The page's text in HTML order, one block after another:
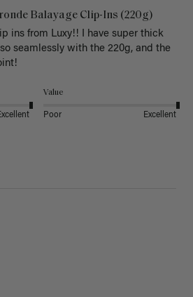
Balayage Clip-Ins (220g)
ins from Luxy!! I have super thick
seamlessly with the 220g, and the
Value
Poor Excellent